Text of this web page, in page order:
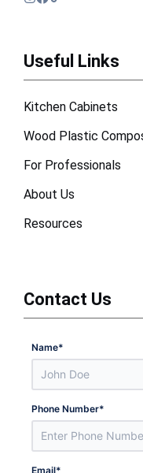
Useful Links
Kitchen Cabinets
Wood Plastic
For Professionals
About Us
Resources
Contact Us
Name*
Phone Number*
Email*